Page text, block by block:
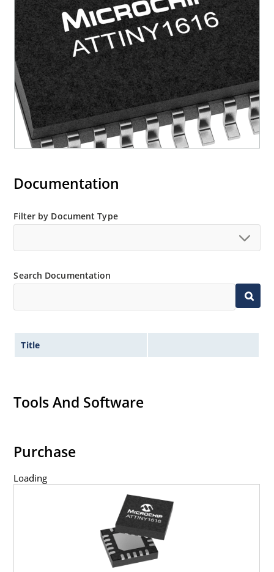
Documentation
Filter by Document Type
Search Documentation
Title
Tools And Software
Purchase
Loading